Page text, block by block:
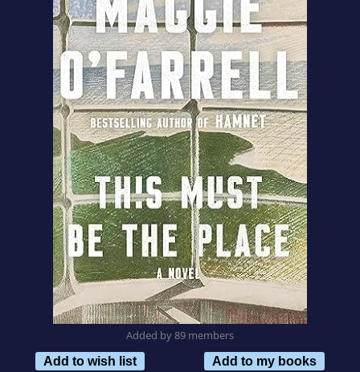
Added by 89 members
Add to wish list
Add to my books